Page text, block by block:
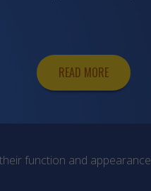
READ MORE
function and appearance